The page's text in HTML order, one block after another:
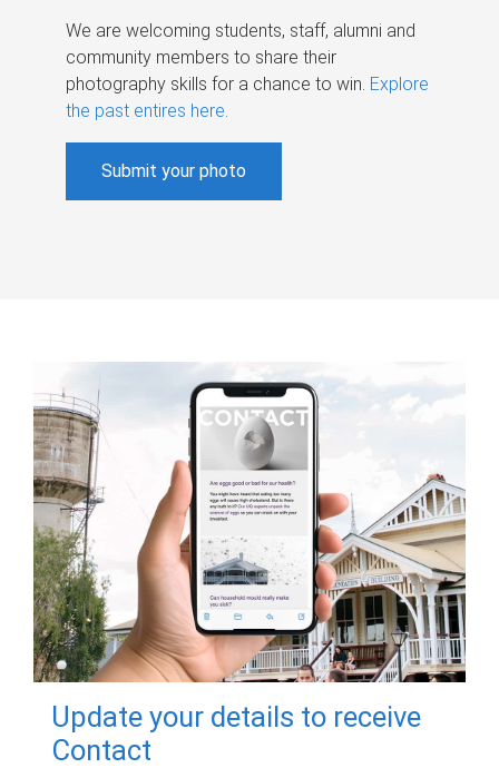
We are welcoming students, staff, alumni and
community members to share their
photography skills for a chance to win. Explore
the past entires here.
Submit your photo
Update your details to receive
Contact